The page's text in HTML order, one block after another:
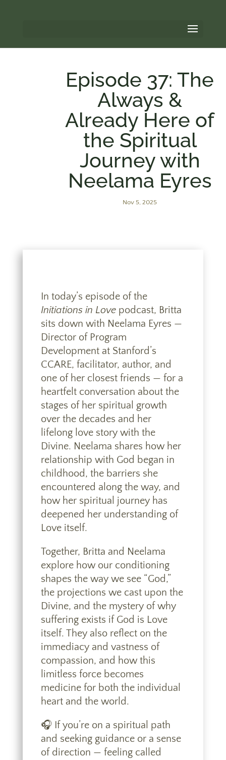
Episode 37: The
Always &
Already Here of
the Spiritual
Journey with
Neelama Eyres
Nov 5, 2025
In today’s episode of the
Initiations in Lovepodcast, Britta
sits down with Neelama Eyres —
Director of Program
Development at Stanford’s
CCARE, facilitator, author, and
one of her closest friends — for a
heartfelt conversation about the
stages of her spiritual growth
over the decades and her
lifelong love story with the
Divine. Neelama shares how her
relationship with God began in
childhood, the barriers she
encountered along the way, and
how her spiritual journey has
deepened her understanding of
Love itself.
Together, Britta and Neelama
explore how our conditioning
shapes the way we see “God,”
the projections we cast upon the
Divine, and the mystery of why
suffering exists if God is Love
itself. They also reflect on the
immediacy and vastness of
compassion, and how this
limitless force becomes
medicine for both the individual
heart and the world.
🎧 If you’re on a spiritual path
and seeking guidance or a sense
of direction — feeling called